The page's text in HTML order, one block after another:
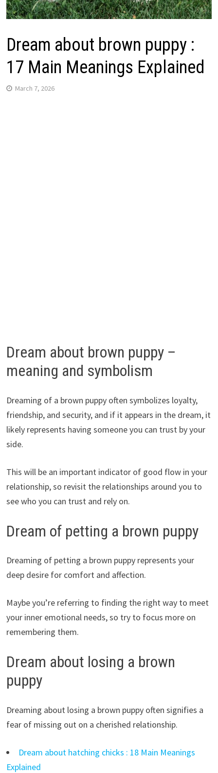
Dream about brown puppy :
17 Main Meanings Explained
March 7, 2026
Dream about brown puppy –
meaning and symbolism
Dreaming of a brown puppy often symbolizes loyalty,
friendship, and security, and if it appears in the dream, it
likely represents having someone you can trust by your
side.
This will be an important indicator of good flow in your
relationship, so revisit the relationships around you to
see who you can trust and rely on.
Dream of petting a brown puppy
Dreaming of petting a brown puppy represents your
deep desire for comfort and affection.
Maybe you’re referring to finding the right way to meet
your inner emotional needs, so try to focus more on
remembering them.
Dream about losing a brown
puppy
Dreaming about losing a brown puppy often signifies a
fear of missing out on a cherished relationship.
Dream about hatching chicks : 18 Main Meanings
Explained